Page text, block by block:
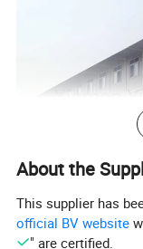
About the
This supplier has
official BV website
" are certified.